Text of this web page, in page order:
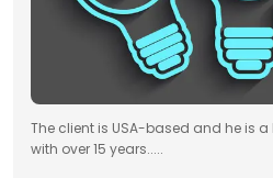
The client is USA-based and he is
with over 15 years.....